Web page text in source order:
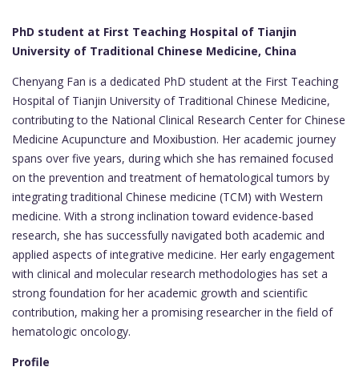
PhD student at First Teaching Hospital of Tianjin
University of Traditional Chinese Medicine, China
Chenyang Fan is a dedicated PhD student at the First Teaching
Hospital of Tianjin University of Traditional Chinese Medicine,
contributing to the National Clinical Research Center for Chinese
Medicine Acupuncture and Moxibustion. Her academic journey
spans over five years, during which she has remained focused
on the prevention and treatment of hematological tumors by
integrating traditional Chinese medicine (TCM) with Western
medicine. With a strong inclination toward evidence-based
research, she has successfully navigated both academic and
applied aspects of integrative medicine. Her early engagement
with clinical and molecular research methodologies has set a
strong foundation for her academic growth and scientific
contribution, making her a promising researcher in the field of
hematologic oncology.
Profile